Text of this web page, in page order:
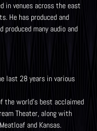
in venues across the east
He has produced and
many audio and
last 28 years in various
the world’s best acclaimed
Theater, along with
and Kansas.